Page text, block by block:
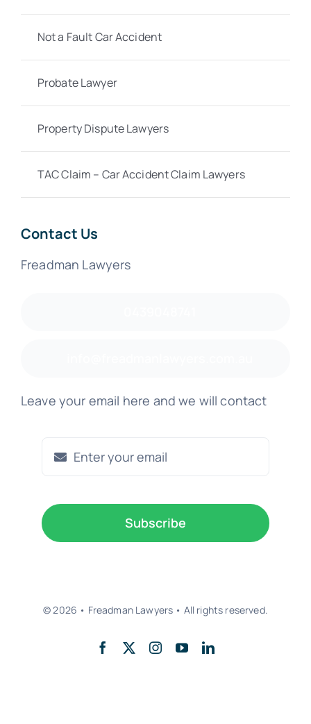
Not a Fault Car Accident
Probate Lawyer
Property Dispute Lawyers
TAC Claim – Car Accident Claim Lawyers
Contact Us
Freadman Lawyers
Leave your email here and we will contact
Subscribe
© 2026 • Freadman Lawyers • All rights reserved.